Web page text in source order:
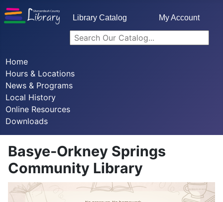
Library Catalog My Account
Home
Hours & Locations
News & Programs
Local History
Online Resources
Downloads
Basye-Orkney Springs
Community Library